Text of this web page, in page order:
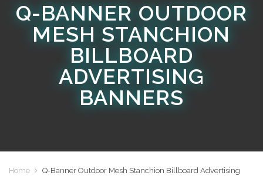
Q-BANNER OUTDOOR
MESH STANCHION
BILLBOARD
ADVERTISING
BANNERS
Home
Q-Banner Outdoor Mesh Stanchion Billboard Advertising